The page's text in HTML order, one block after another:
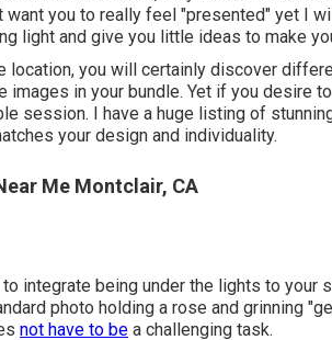
want you to really feel "presented" yet I
light and give you little ideas to make
location, you will certainly discover
in your bundle. Yet if you desire
session. I have a huge listing of
your design and individuality.
Me Montclair, CA
integrate being under the lights to your
photo holding a rose and grinning
not have to be a challenging task.